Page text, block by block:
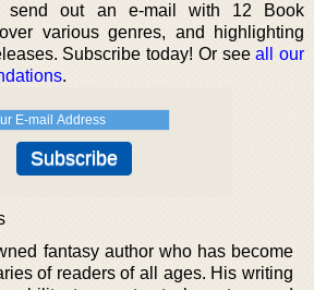
send out an e-mail with 12 Book
various genres, and highlighting
Subscribe today! Or seeall our
.
fantasy author who has become
of readers of all ages. His writing